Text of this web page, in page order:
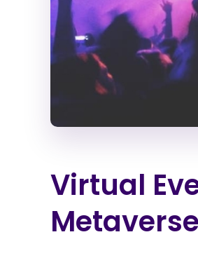
Virtual
Metaverse